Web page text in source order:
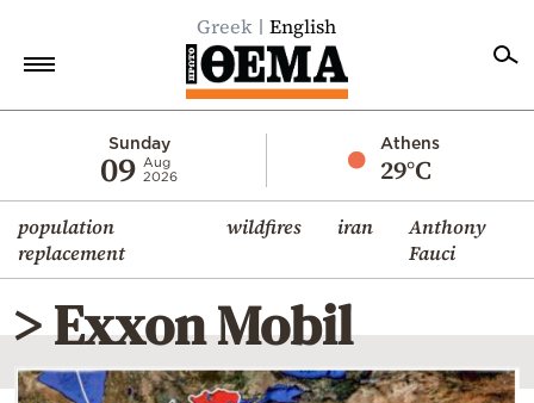
Greek English
Sunday
09 Aug
2026
Athens
29°C
population
replacement
wildfires iran
Anthony
Fauci
Economy
World
Diaspora
Lifestyle
Travel
> Exxon Mobil